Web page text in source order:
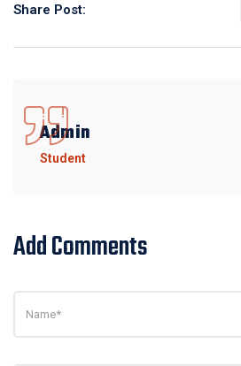
Share Post:
Admin
Student
Add Comments